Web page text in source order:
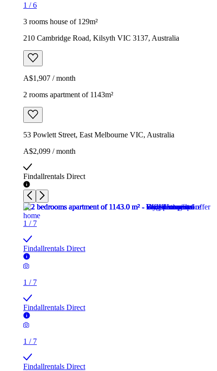
1 /6
3 rooms house of 129m²
210 Cambridge Road, Kilsyth VIC 3137, Australia
A$1,907 / month
2 rooms apartment of 1143m²
53 Powlett Street, East Melbourne VIC, Australia
A$2,099 / month
Findallrentals Direct
1 / 7
Findallrentals Direct
1 / 7
Findallrentals Direct
1 / 7
Findallrentals Direct